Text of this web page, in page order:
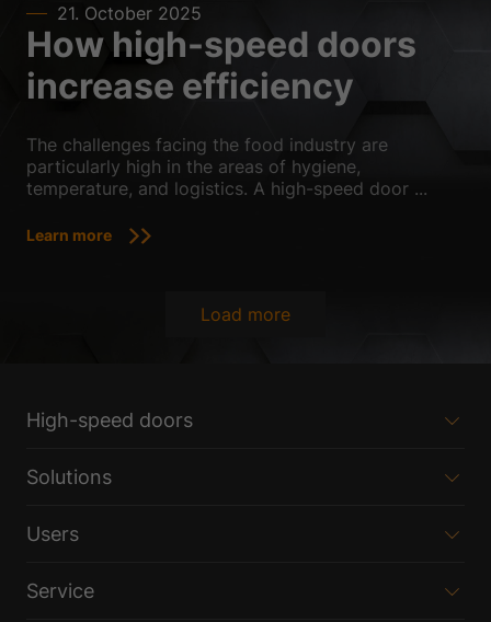
21. October 2025
How high-speed doors
increase efficiency
The challenges facing the food industry are
particularly high in the areas of hygiene,
temperature, and logistics. A high-speed door ...
Learn more
Load more
High-speed doors
Solutions
Users
Service